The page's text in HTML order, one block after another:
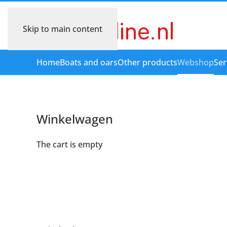
Skip to main content
HomeBoats and oarsOther productsWebshop
Winkelwagen
The cart is empty